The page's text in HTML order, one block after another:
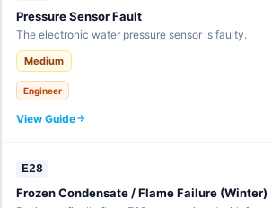
Pressure Sensor Fault
The electronic water pressure sensor is faulty.
Medium
Engineer
View Guide
E28
Frozen Condensate / Flame Failure (Winter)